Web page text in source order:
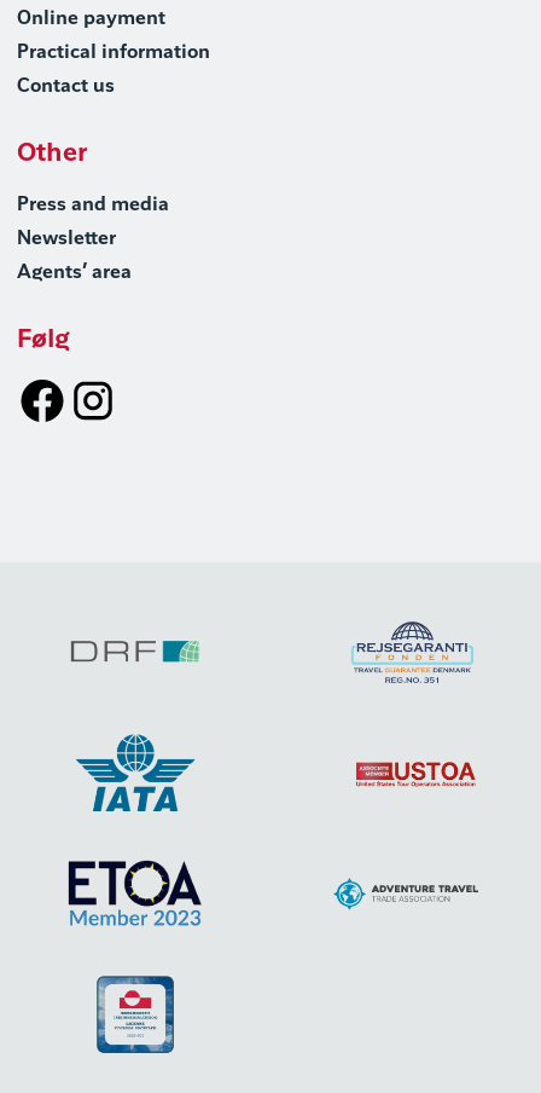
Online payment
Practical information
Contact us
Other
Press and media
Newsletter
Agents’ area
Følg